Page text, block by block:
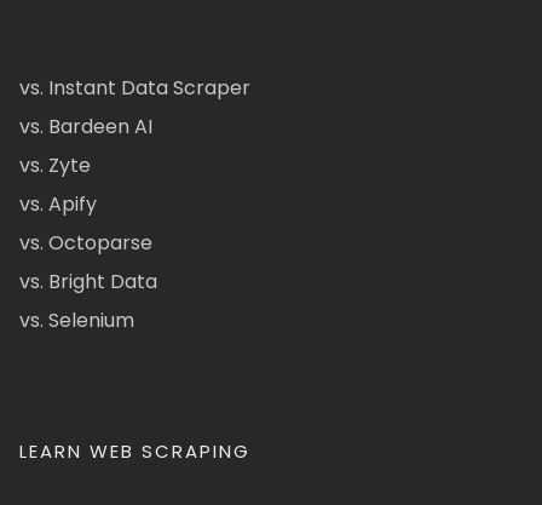
vs. Instant Data Scraper
vs. Bardeen AI
vs. Zyte
vs. Apify
vs. Octoparse
vs. Bright Data
vs. Selenium
LEARN WEB SCRAPING